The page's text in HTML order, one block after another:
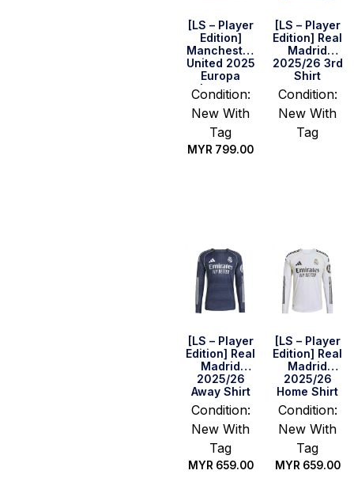
[LS – Player
Edition]
Manchester
United 2025
Europa
League
Final Home
Shirt –
Mainoo #37
Condition:
New With
Tag
MYR 799.00
[LS – Player
Edition] Real
Madrid
2025/26 3rd
Shirt
Condition:
New With
Tag
[LS – Player
Edition] Real
Madrid
2025/26
Away Shirt
Condition:
New With
Tag
MYR 659.00
[LS – Player
Edition] Real
Madrid
2025/26
Home Shirt
Condition:
New With
Tag
MYR 659.00